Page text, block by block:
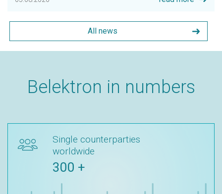
All news
Belektron in numbers
Single counterparties
worldwide
300 +